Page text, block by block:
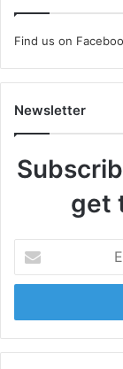
Find us on
Newsletter
get
your
Email